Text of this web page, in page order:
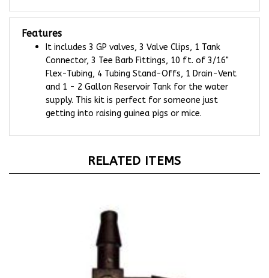
Features
It includes 3 GP valves, 3 Valve Clips,
Connector, 3 Tee Barb Fittings, 10 ft. of 3/16"
Flex-Tubing, 4 Tubing Stand-Offs, 1 Drain-Vent
and 1 - 2 Gallon Reservoir Tank for the water
supply. This kit is perfect for someone just
getting into raising guinea pigs or mice.